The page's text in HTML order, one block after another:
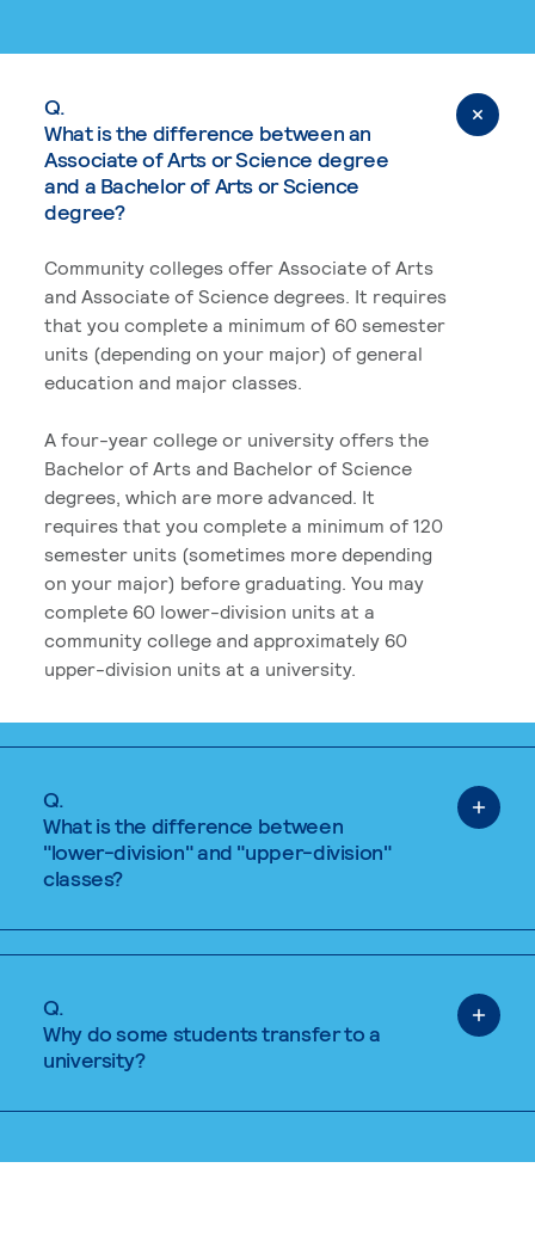
Q.
What is the difference between an
Associate of Arts or Science degree
and a Bachelor of Arts or Science
degree?
Community colleges offer Associate of Arts
and Associate of Science degrees. It requires
that you complete a minimum of 60 semester
units (depending on your major) of general
education and major classes.
A four-year college or university offers the
Bachelor of Arts and Bachelor of Science
degrees, which are more advanced. It
requires that you complete a minimum of 120
semester units (sometimes more depending
on your major) before graduating. You may
complete 60 lower-division units at a
community college and approximately 60
upper-division units at a university.
Q.
What is the difference between
"lower-division" and "upper-division"
classes?
Q.
Why do some students transfer to a
university?